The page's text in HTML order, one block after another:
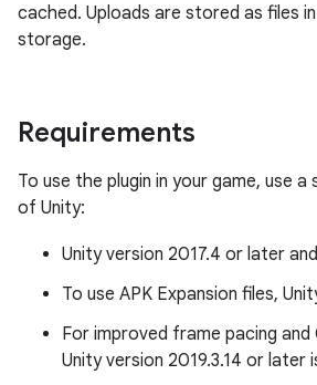
cached. Uploads are stored as files
storage.
Requirements
To use the plugin in your game, use
of Unity:
Unity version 2017.4 or later and
To use APK Expansion files,
For improved frame pacing and
Unity version 2019.3.14 or later